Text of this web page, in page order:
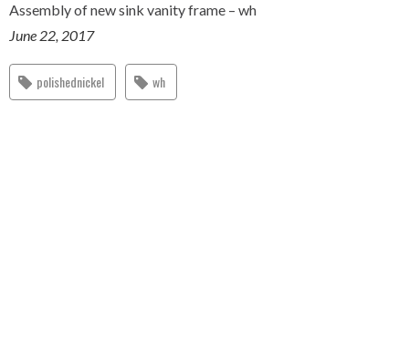
Assembly of new sink vanity frame – wh
June 22, 2017
polishednickel wh